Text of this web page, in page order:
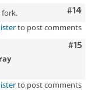
#14
fork.
to post comments
#15
to post comments